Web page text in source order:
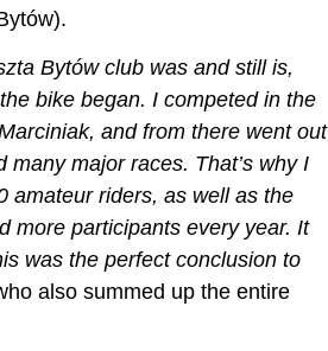
Bytów club was and still is,
bike began. I competed in the
and from there went out
major races. That’s why I
amateur riders, as well as the
more participants every year. It
was the perfect conclusion to
also summed up the entire